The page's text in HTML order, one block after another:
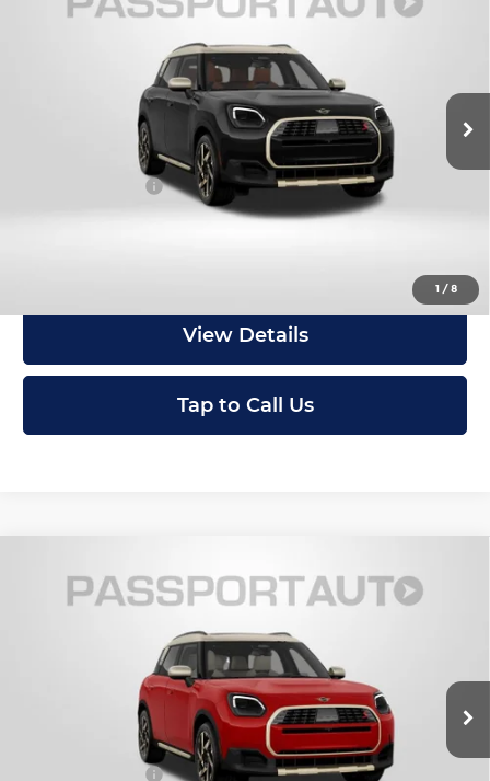
1 /8
Countryman
MINI of Montgomery County
WMZ23GA03V7W16202 Stock:MW16202
TOTAL SALES PRICE
Less
$46,610
Dealer Processing Charge (not required by law):
+$800
View Details
Tap to Call Us
2027MINI Iconic ALL4Cooper S
Countryman
MINI of Montgomery County
WMZ23GA08V7W14655 Stock:MW14655
$46,300
TOTAL SALES PRICE
Less
$45,500
Dealer Processing Charge (not required by law):
+$800